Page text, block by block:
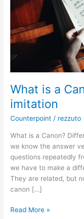
What is a
imitation
Counterpoint / rezzuto
What is a Canon?
we know the answer
questions repeatedly
we have to make a
They are related, but
canon […]
imitation
Read More »